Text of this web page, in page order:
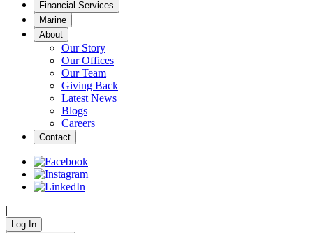
Financial Services
Marine
About
Our Story
Our Offices
Our Team
Giving Back
Latest News
Blogs
Careers
Contact
|
Log In